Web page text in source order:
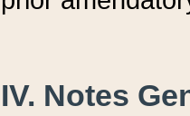
IV. Notes